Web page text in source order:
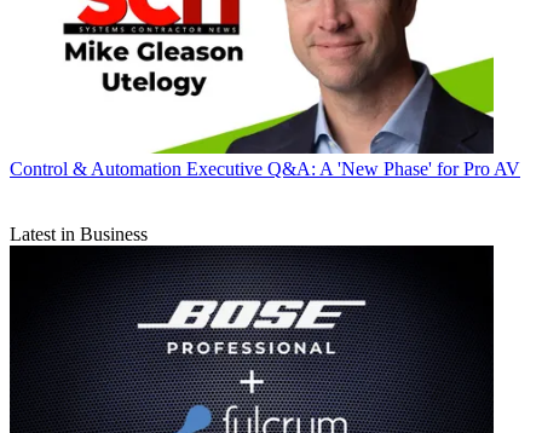
Control & Automation Executive Q&A: A 'New Phase' for Pro AV
Latest in Business